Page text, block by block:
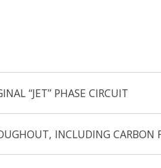
“JET” PHASE CIRCUIT
INCLUDING CARBON